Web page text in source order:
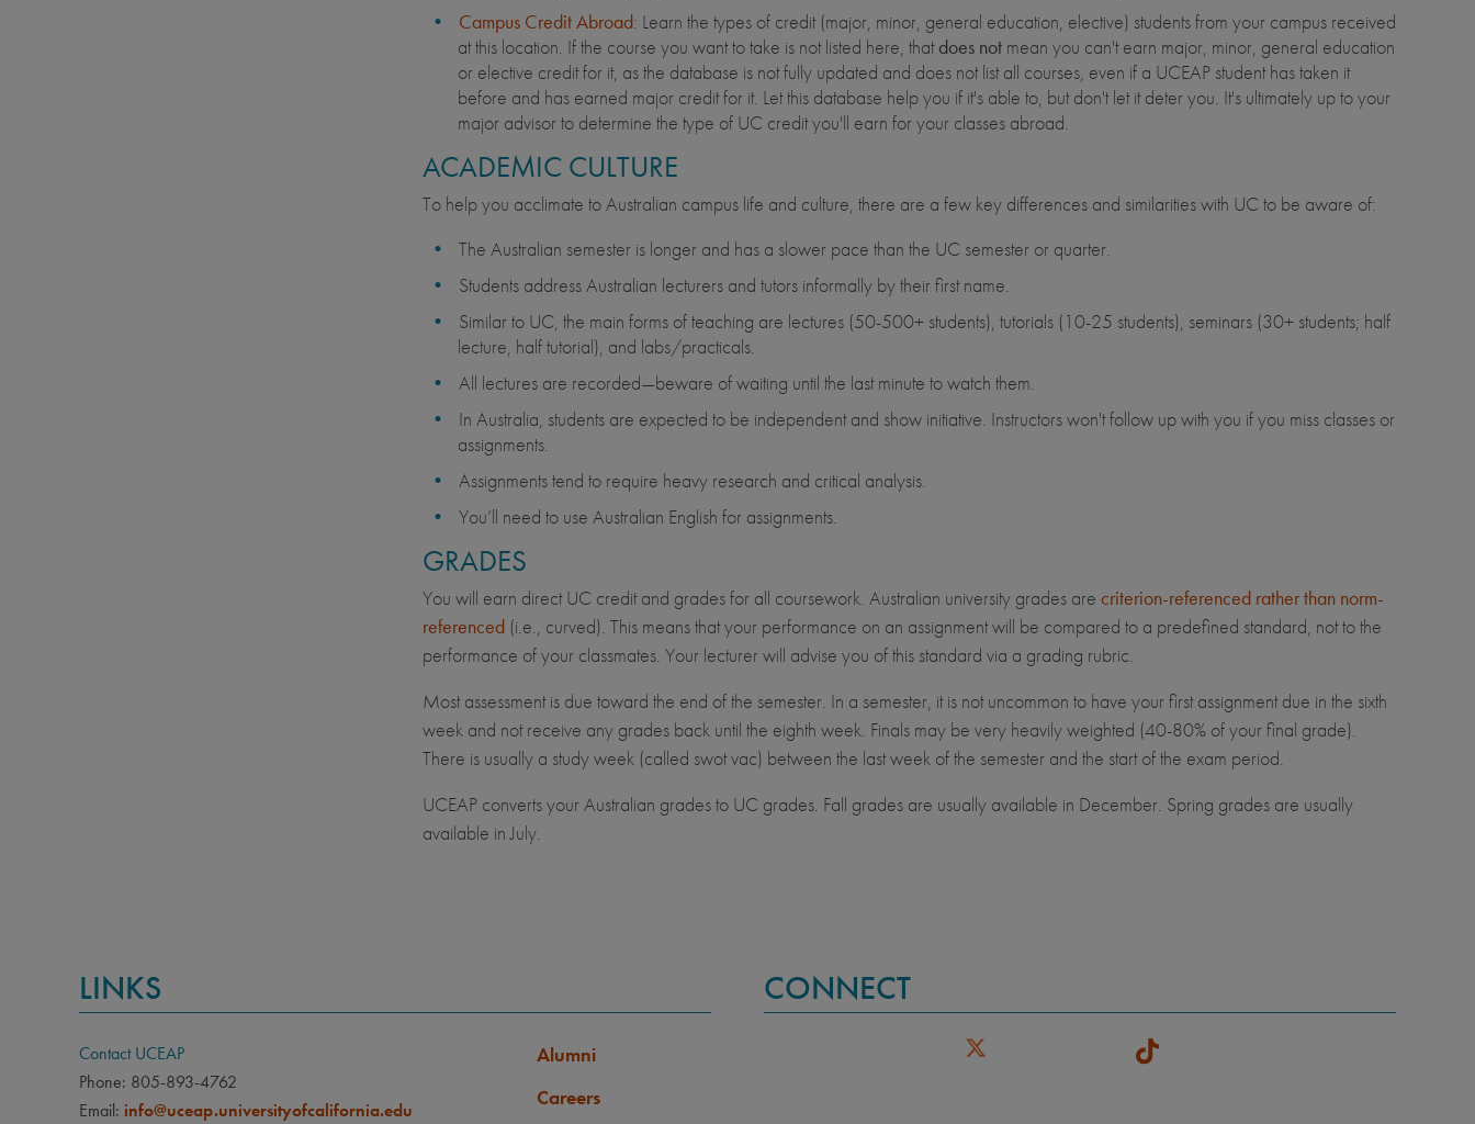
Campus Credit Abroad: Learn the types of credit (major, minor, general education, elective) students from your campus received
at this location. If the course you want to take is not listed here, thatdoes notmean you can't earn major, minor, general education
or elective credit for it, as the database is not fully updated and does not list all courses, even if a UCEAP student has taken it
before and has earned major credit for it. Let this database help you if it's able to, but don't let it deter you. It's ultimately up to your
major advisor to determine the type of UC credit you'll earn for your classes abroad.
ACADEMIC CULTURE
To help you acclimate to Australian campus life and culture, there are a few key differences and similarities with UC to be aware of:
The Australian semester is longer and has a slower pace than the UC semester or quarter.
Students address Australian lecturers and tutors informally by their first name.
Similar to UC, the main forms of teaching are lectures (50-500+ students), tutorials (10-25 students), seminars (30+ students; half
lecture, half tutorial), and labs/practicals.
All lectures are recorded—beware of waiting until the last minute to watch them.
In Australia, students are expected to be independent and show initiative. Instructors won't follow up with you if you miss classes or
assignments.
Assignments tend to require heavy research and critical analysis.
You’ll need to use Australian English for assignments.
GRADES
You will earn direct UC credit and grades for all coursework. Australian university grades are criterion-referenced rather than norm-
referenced(i.e., curved). This means that your performance on an assignment will be compared to a predefined standard, not to the
performance of your classmates. Your lecturer will advise you of this standard via a grading rubric.
Most assessment is due toward the end of the semester. In a semester, it is not uncommon to have your first assignment due in the sixth
week and not receive any grades back until the eighth week. Finals may be very heavily weighted (40-80% of your final grade).
There is usually a study week (called swot vac) between the last week of the semester and the start of the exam period.
UCEAP converts your Australian grades to UC grades. Fall grades are usually available in December. Spring grades are usually
available in July.
LINKS
Contact UCEAP
Phone: 805-893-4762
Email: info@uceap.universityofcalifornia.edu
Alumni
Careers
CONNECT